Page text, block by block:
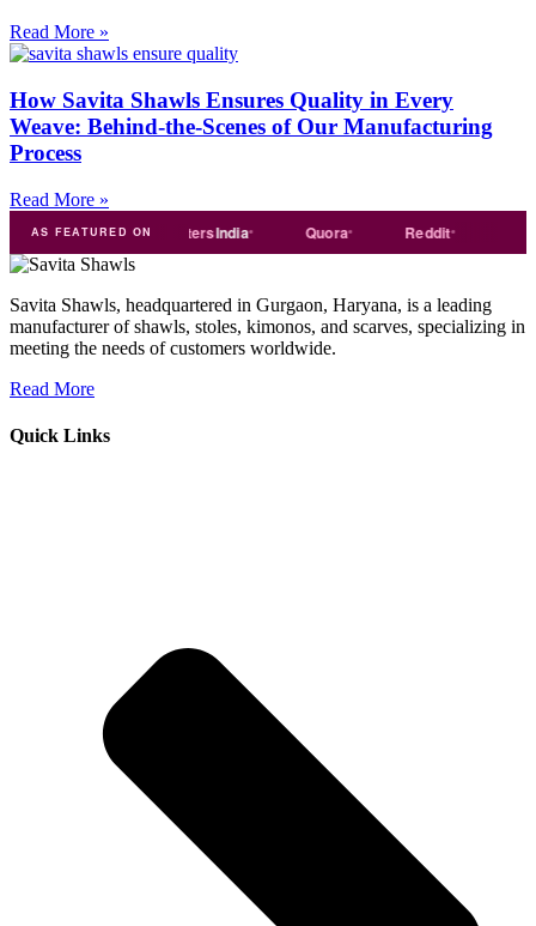
Read More »
How Savita Shawls Ensures Quality in Every
Weave: Behind-the-Scenes of Our Manufacturing
Process
Read More »
AS FEATURED ON
india Exporters India Quora Reddit
Savita Shawls, headquartered in Gurgaon, Haryana, is a leading
manufacturer of shawls, stoles, kimonos, and scarves, specializing in
meeting the needs of customers worldwide.
Read More
Quick Links